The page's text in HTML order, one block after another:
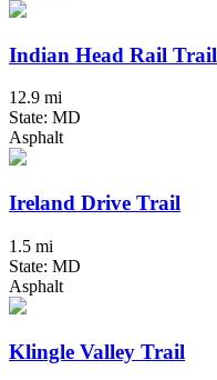
Indian Head Rail Trail
12.9 mi
State: MD
Asphalt
Ireland Drive Trail
1.5 mi
State: MD
Asphalt
Klingle Valley Trail